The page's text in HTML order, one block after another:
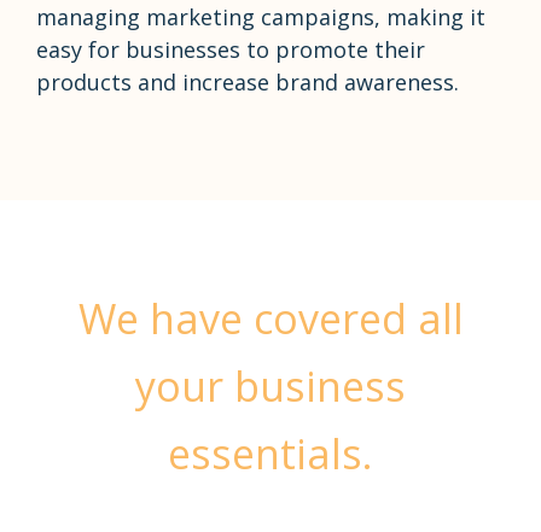
managing marketing campaigns, making it
easy for businesses to promote their
products and increase brand awareness.
We have covered all
your business
essentials.